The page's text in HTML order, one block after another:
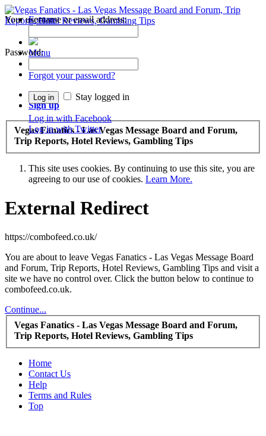
Forums
Your username or email address:
Password:
Forgot your password?
Stay logged in
Log in with Facebook
Log in with Twitter
Menu
Log in
Sign up
Vegas Fanatics - Las Vegas Message Board and Forum,
Trip Reports, Hotel Reviews, Gambling Tips
This site uses cookies. By continuing to use this site, you are
agreeing to our use of cookies. Learn More.
External Redirect
https://combofeed.co.uk/
You are about to leave Vegas Fanatics - Las Vegas Message Board
and Forum, Trip Reports, Hotel Reviews, Gambling Tips and visit a
site we have no control over. Click the button below to continue to
combofeed.co.uk.
Continue...
Vegas Fanatics - Las Vegas Message Board and Forum,
Trip Reports, Hotel Reviews, Gambling Tips
Home
Contact Us
Help
Terms and Rules
Top